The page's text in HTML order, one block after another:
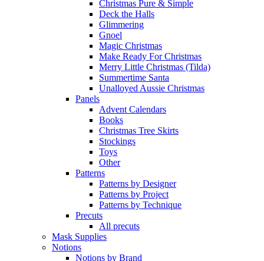
Christmas Pure & Simple
Deck the Halls
Glimmering
Gnoel
Magic Christmas
Make Ready For Christmas
Merry Little Christmas (Tilda)
Summertime Santa
Unalloyed Aussie Christmas
Panels
Advent Calendars
Books
Christmas Tree Skirts
Stockings
Toys
Other
Patterns
Patterns by Designer
Patterns by Project
Patterns by Technique
Precuts
All precuts
Mask Supplies
Notions
Notions by Brand